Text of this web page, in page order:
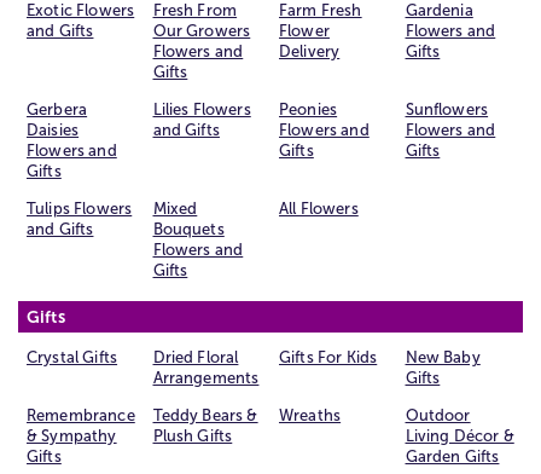
Exotic Flowers
and Gifts
Fresh From
Our Growers
Flowers and
Gifts
Farm Fresh
Flower
Delivery
Gardenia
Flowers and
Gifts
Gerbera
Daisies
Flowers and
Gifts
Lilies Flowers
and Gifts
Peonies
Flowers and
Gifts
Sunflowers
Flowers and
Gifts
Tulips Flowers
and Gifts
Mixed
Bouquets
Flowers and
Gifts
All Flowers
Gifts
Crystal Gifts
Dried Floral
Arrangements
Gifts For Kids
New Baby
Gifts
Remembrance
& Sympathy
Gifts
Teddy Bears &
Plush Gifts
Wreaths
Outdoor
Living Décor &
Garden Gifts